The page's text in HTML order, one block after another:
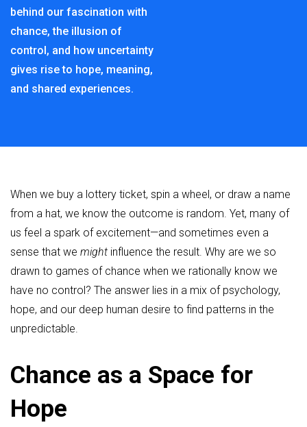
behind our fascination with
chance, the illusion of
control, and how uncertainty
gives rise to hope, meaning,
and shared experiences.
When we buy a lottery ticket, spin a wheel, or draw a name
from a hat, we know the outcome is random. Yet, many of
us feel a spark of excitement—and sometimes even a
sense that we might influence the result. Why are we so
drawn to games of chance when we rationally know we
have no control? The answer lies in a mix of psychology,
hope, and our deep human desire to find patterns in the
unpredictable.
Chance as a Space for
Hope